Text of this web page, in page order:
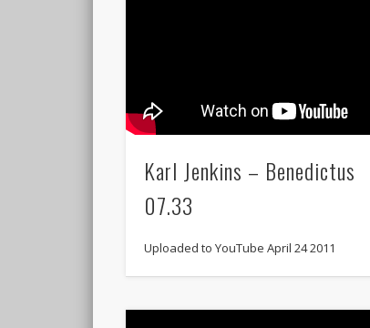
Karl Jenkins – Benedictus
07.33
Uploaded to YouTube April 24 2011